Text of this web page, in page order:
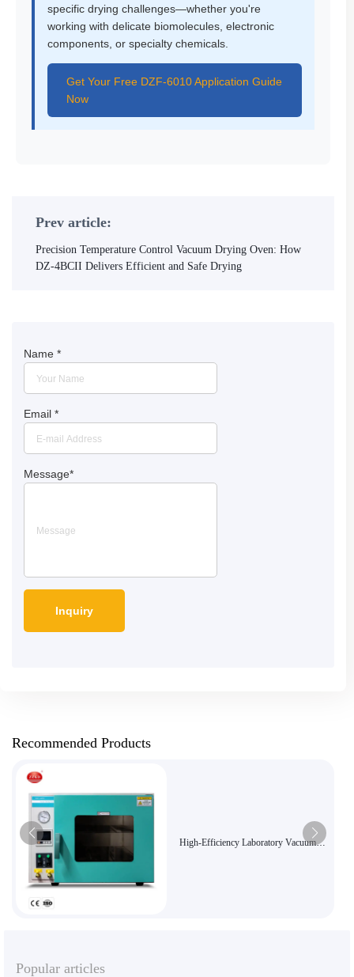
specific drying challenges—whether you're
working with delicate biomolecules, electronic
components, or specialty chemicals.
Get Your Free DZF-6010 Application Guide
Now
Prev article:
Precision Temperature Control Vacuum Drying Oven: How
DZ-4BCII Delivers Efficient and Safe Drying
Name *
Email *
Message*
Recommended Products
High-Efficiency Laboratory Vacuum
Popular articles